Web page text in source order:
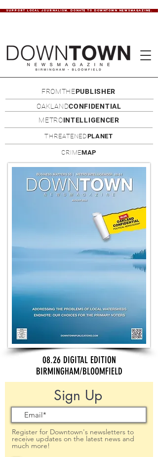
SUPPORT LOCAL JOURNALISM. DONATE TO DOWNTOWN NEWSMAGAZINE.
FROMTHEPUBLISHER
OAKLANDCONFIDENTIAL
METROINTELLIGENCER
THREATENEDPLANET
CRIMEMAP
08.26 DIGITAL EDITION
BIRMINGHAM/BLOOMFIELD
Sign Up
Register for Downtown's newsletters to
receive updates on the latest news and
much more!